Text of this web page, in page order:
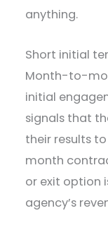
anything.
Short initial
Month-to-
initial
signals that
their results
month
or exit option
agency’s